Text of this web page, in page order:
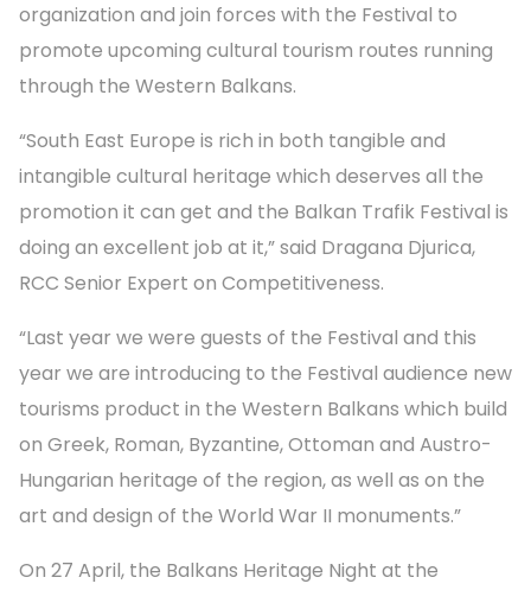
organization and join forces with the Festival to
promote upcoming cultural tourism routes running
through the Western Balkans.
“South East Europe is rich in both tangible and
intangible cultural heritage which deserves all the
promotion it can get and the Balkan Trafik Festival is
doing an excellent job at it,” said Dragana Djurica,
RCC Senior Expert on Competitiveness.
“Last year we were guests of the Festival and this
year we are introducing to the Festival audience new
tourisms product in the Western Balkans which build
on Greek, Roman, Byzantine, Ottoman and Austro-
Hungarian heritage of the region, as well as on the
art and design of the World War II monuments.”
On 27 April, the Balkans Heritage Night at the